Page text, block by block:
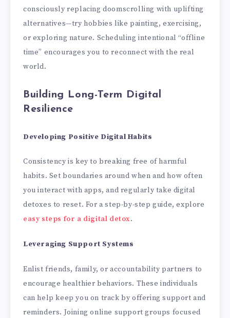
consciously replacing doomscrolling with uplifting
alternatives—try hobbies like painting, exercising,
or exploring nature. Scheduling intentional “offline
time” encourages you to reconnect with the real
world.
Building Long-Term Digital
Resilience
Developing Positive Digital Habits
Consistency is key to breaking free of harmful
habits. Set boundaries around when and how often
you interact with apps, and regularly take digital
detoxes to reset. For a step-by-step guide, explore
easy steps for a digital detox.
Leveraging Support Systems
Enlist friends, family, or accountability partners to
encourage healthier behaviors. These individuals
can help keep you on track by offering support and
reminders. Joining online support groups focused